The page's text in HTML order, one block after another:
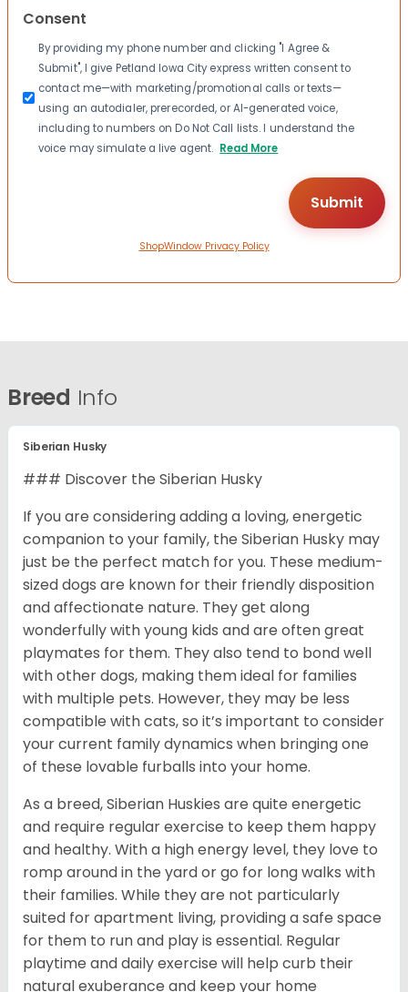
Consent
By providing my phone number and clicking "I Agree &
Submit", I give Petland Iowa City express written consent to
contact me—with marketing/promotional calls or texts—
using an autodialer, prerecorded, or AI-generated voice,
including to numbers on Do Not Call lists. I understand the
voice may simulate a live agent. Read More
ShopWindow Privacy Policy
Breed Info
Siberian Husky
### Discover the Siberian Husky
If you are considering adding a loving, energetic
companion to your family, the Siberian Husky may
just be the perfect match for you. These medium-
sized dogs are known for their friendly disposition
and affectionate nature. They get along
wonderfully with young kids and are often great
playmates for them. They also tend to bond well
with other dogs, making them ideal for families
with multiple pets. However, they may be less
compatible with cats, so it’s important to consider
your current family dynamics when bringing one
of these lovable furballs into your home.
As a breed, Siberian Huskies are quite energetic
and require regular exercise to keep them happy
and healthy. With a high energy level, they love to
romp around in the yard or go for long walks with
their families. While they are not particularly
suited for apartment living, providing a safe space
for them to run and play is essential. Regular
playtime and daily exercise will help curb their
natural exuberance and keep your home